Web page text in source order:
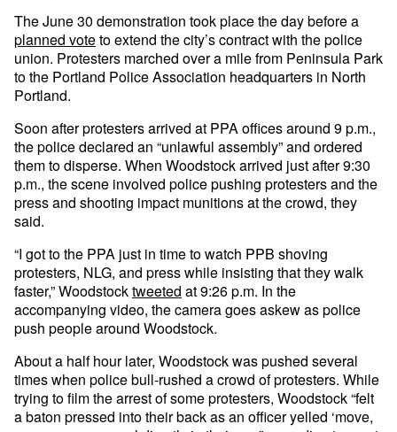
The June 30 demonstration took place the day before a
planned voteto extend the city’s contract with the police
union. Protesters marched over a mile from Peninsula Park
to the Portland Police Association headquarters in North
Portland.
Soon after protesters arrived at PPA offices around 9 p.m.,
the police declared an “unlawful assembly” and ordered
them to disperse. When Woodstock arrived just after 9:30
p.m., the scene involved police pushing protesters and the
press and shooting impact munitions at the crowd, they
said.
“I got to the PPA just in time to watch PPB shoving
protesters, NLG, and press while insisting that they walk
faster,” Woodstocktweeted at 9:26 p.m. In the
accompanying video, the camera goes askew as police
push people around Woodstock.
About a half hour later, Woodstock was pushed several
times when police bull-rushed a crowd of protesters. While
trying to film the arrest of some protesters, Woodstock “felt
a baton pressed into their back as an officer yelled ‘move,